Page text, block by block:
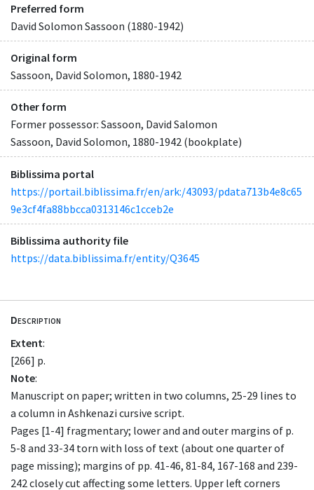
Preferred form
David Solomon Sassoon (1880-1942)
Original form
Sassoon, David Solomon, 1880-1942
Other form
Former possessor: Sassoon, David Salomon
Sassoon, David Solomon, 1880-1942 (bookplate)
Biblissima portal
https://portail.biblissima.fr/en/ark:/43093/pdata713b4e8c65
9e3cf4fa88bbcca0313146c1cceb2e
Biblissima authority file
https://data.biblissima.fr/entity/Q3645
Description
Extent:
[266] p.
Note:
Manuscript on paper; written in two columns, 25-29 lines to
a column in Ashkenazi cursive script.
Pages [1-4] fragmentary; lower and and outer margins of p.
5-8 and 33-34 torn with loss of text (about one quarter of
page missing); margins of pp. 41-46, 81-84, 167-168 and 239-
242 closely cut affecting some letters. Upper left corners